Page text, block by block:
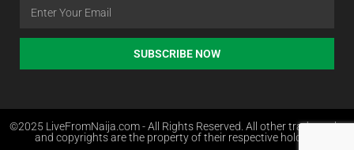
SUBSCRIBE NOW
©2025 LiveFromNaija.com - All Rights Reserved. All other trademarks
and copyrights are the property of their respective holders.